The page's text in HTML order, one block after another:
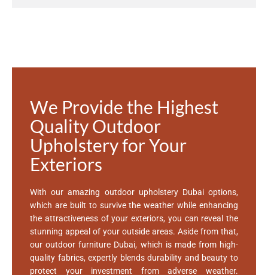
We Provide the Highest
Quality Outdoor
Upholstery for Your
Exteriors
With our amazing outdoor upholstery Dubai options,
which are built to survive the weather while enhancing
the attractiveness of your exteriors, you can reveal the
stunning appeal of your outside areas. Aside from that,
our outdoor furniture Dubai, which is made from high-
quality fabrics, expertly blends durability and beauty to
protect your investment from adverse weather.